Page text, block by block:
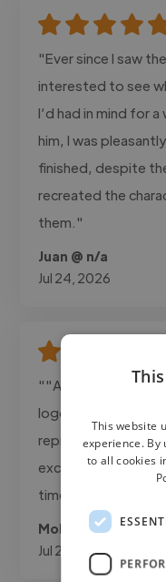
"Ever since I saw
interested to see
I’d had in mind for
him, I was
finished, despite
recreated the
them."
Juan @ n/a
Jul 24, 2026
""Ahmad delivered
logo was clean,
represented our
excellent and the
time.""
Mohanad @
Jul 22, 2026
This website
experience. By
to all cookies